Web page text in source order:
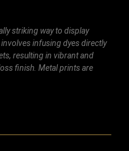
striking way to display
infusing dyes directly
resulting in vibrant and
finish. Metal prints are